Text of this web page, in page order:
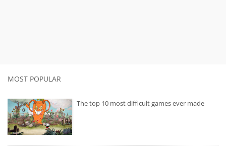
MOST POPULAR
The top 10 most difficult games ever made